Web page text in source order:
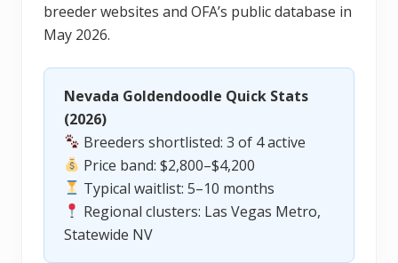
breeder websites and OFA’s public database in
May 2026.
Nevada Goldendoodle Quick Stats
(2026)
Breeders shortlisted: 3 of 4 active
Price band: $2,800–$4,200
Typical waitlist: 5–10 months
Regional clusters: Las Vegas Metro,
Statewide NV